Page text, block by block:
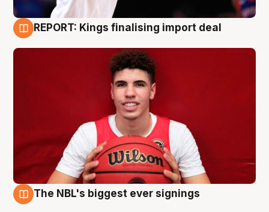
REPORT: Kings finalising import deal
The NBL's biggest ever signings